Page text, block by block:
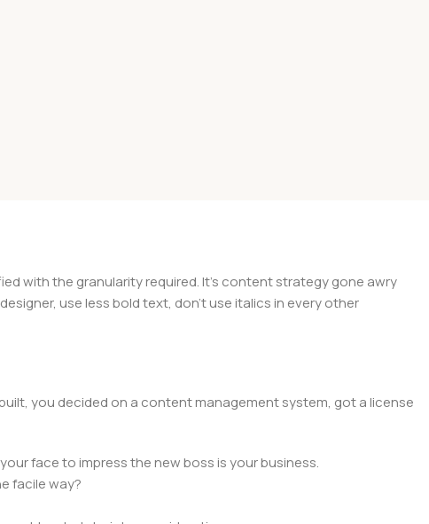
with the granularity required. It's content strategy gone awry
use less bold text, don't use italics in every other
you decided on a content management system, got a license
face to impress the new boss is your business.
facile way?